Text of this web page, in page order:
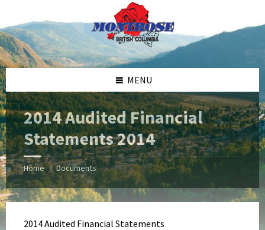
content
left
sidebar
right
sidebar
footer
MENU
2014 Audited Financial
Statements 2014
Home / Documents
2014 Audited Financial Statements